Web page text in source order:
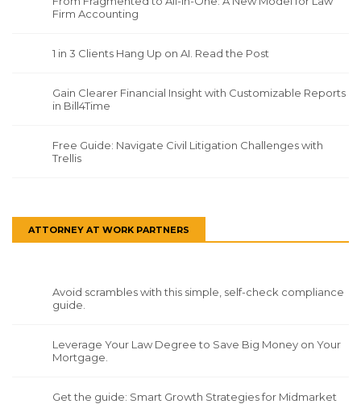
Firm Accounting
1 in 3 Clients Hang Up on AI. Read the Post
Gain Clearer Financial Insight with Customizable Reports
in Bill4Time
Free Guide: Navigate Civil Litigation Challenges with
Trellis
ATTORNEY AT WORK PARTNERS
Avoid scrambles with this simple, self-check compliance
guide.
Leverage Your Law Degree to Save Big Money on Your
Mortgage.
Get the guide: Smart Growth Strategies for Midmarket